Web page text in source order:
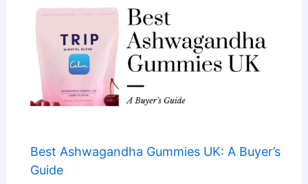
Best Ashwagandha Gummies UK: A Buyer’s
Guide